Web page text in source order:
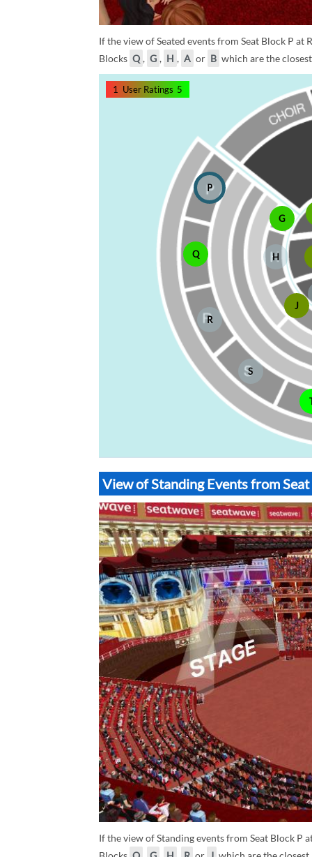
If the view of Seated events from Seat Block P
Blocks Q , G , H , A or B which are the
S
R
Q
P
J
H
G
1 User Ratings 5
View of Standing Events from
If the view of Standing events from Seat Block